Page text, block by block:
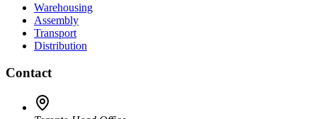
Warehousing
Assembly
Transport
Distribution
Contact